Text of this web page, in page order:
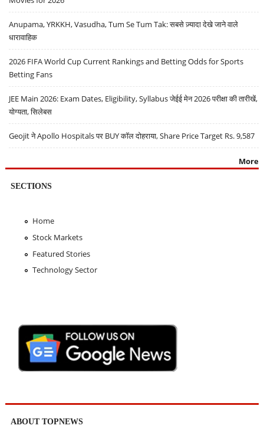
Anupama, YRKKH, Vasudha, Tum Se Tum Tak: सबसे ज़्यादा देखे जाने वाले
धारावाहिक
2026 FIFA World Cup Current Rankings and Betting Odds for Sports
Betting Fans
JEE Main 2026: Exam Dates, Eligibility, Syllabus जेईई मेन 2026 परीक्षा की तारीखें,
योग्यता, सिलेबस
Geojit ने Apollo Hospitals पर BUY कॉल दोहराया, Share Price Target Rs. 9,587
More
SECTIONS
Home
Stock Markets
Featured Stories
Technology Sector
ABOUT TOPNEWS